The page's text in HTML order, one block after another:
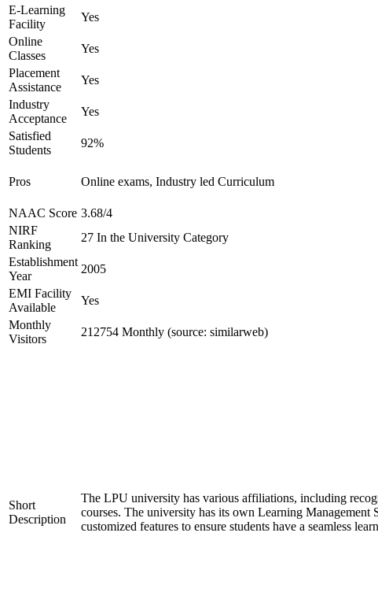
E-Learning
Facility
Yes
Online
Classes
Yes
Placement
Assistance
Yes
Industry
Acceptance
Yes
Satisfied
Students
92%
Pros Online exams, Industry led Curriculum
NAAC Score 3.68/4
NIRF
Ranking
27 In the University Category
Establishment
Year
2005
EMI Facility
Available
Yes
Monthly
Visitors
212754 Monthly (source: similarweb)
Short
Description
The LPU university has various affiliations, including
courses. The university has its own Learning Management
customized features to ensure students have a seamless